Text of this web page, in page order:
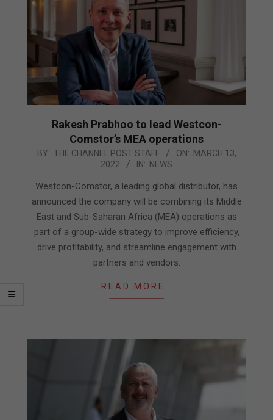
Rakesh Prabhoo to lead Westcon-
Comstor’s MEA operations
2022-
13
BY: THE CHANNEL POST STAFF ON: MARCH 13,
2022
IN: NEWS
Westcon-Comstor, a leading global distributor, has
announced the company will be combining its Middle
East and Sub-Saharan Africa (MEA) operations as
part of a group-wide strategy to improve efficiency,
drive profitability, and streamline engagement with
partners and vendors.
READ MORE…